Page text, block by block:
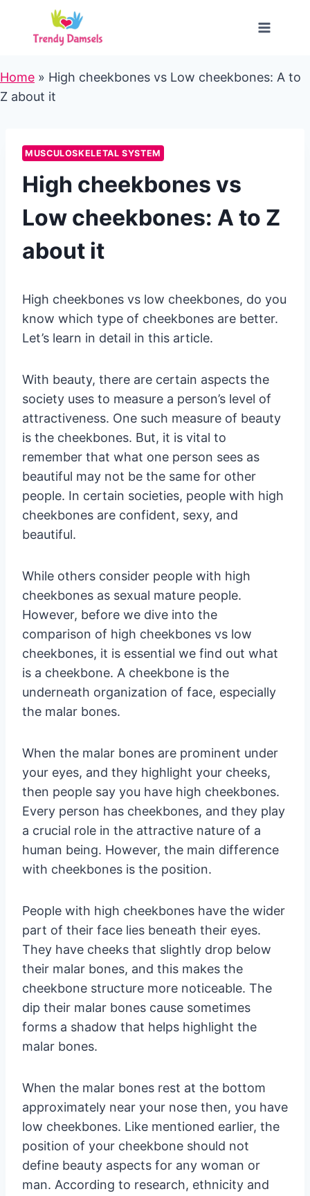
content
Home » High cheekbones vs Low cheekbones: A to
Z about it
MUSCULOSKELETAL SYSTEM
High cheekbones vs
Low cheekbones: A to Z
about it
High cheekbones vs low cheekbones, do you
know which type of cheekbones are better.
Let’s learn in detail in this article.
With beauty, there are certain aspects the
society uses to measure a person’s level of
attractiveness. One such measure of beauty
is the cheekbones. But, it is vital to
remember that what one person sees as
beautiful may not be the same for other
people. In certain societies, people with high
cheekbones are confident, sexy, and
beautiful.
While others consider people with high
cheekbones as sexual mature people.
However, before we dive into the
comparison of high cheekbones vs low
cheekbones, it is essential we find out what
is a cheekbone. A cheekbone is the
underneath organization of face, especially
the malar bones.
When the malar bones are prominent under
your eyes, and they highlight your cheeks,
then people say you have high cheekbones.
Every person has cheekbones, and they play
a crucial role in the attractive nature of a
human being. However, the main difference
with cheekbones is the position.
People with high cheekbones have the wider
part of their face lies beneath their eyes.
They have cheeks that slightly drop below
their malar bones, and this makes the
cheekbone structure more noticeable. The
dip their malar bones cause sometimes
forms a shadow that helps highlight the
malar bones.
When the malar bones rest at the bottom
approximately near your nose then, you have
low cheekbones. Like mentioned earlier, the
position of your cheekbone should not
define beauty aspects for any woman or
man. According to research, ethnicity and